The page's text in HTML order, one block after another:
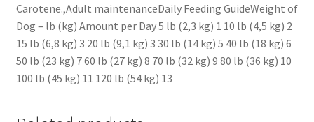
Carotene.,Adult maintenanceDaily Feeding GuideWeight of
Dog – lb (kg) Amount per Day 5 lb (2,3 kg) 1 10 lb (4,5 kg) 2
15 lb (6,8 kg) 3 20 lb (9,1 kg) 3 30 lb (14 kg) 5 40 lb (18 kg) 6
50 lb (23 kg) 7 60 lb (27 kg) 8 70 lb (32 kg) 9 80 lb (36 kg) 10
100 lb (45 kg) 11 120 lb (54 kg) 13